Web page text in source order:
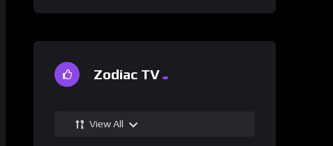
Zodiac TV
View All